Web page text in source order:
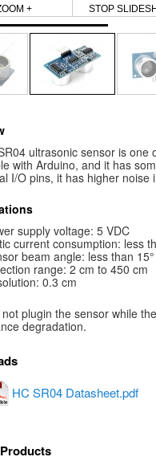
+ STOP
ultrasonic sensor is
with Arduino, and it has
I/O pins, it has higher
supply voltage: 5 VDC
current consumption: less
beam angle: less than 15°
range: 2 cm to 450 cm
0.3 cm
plugin the sensor while
degradation.
HC SR04 Datasheet.pdf